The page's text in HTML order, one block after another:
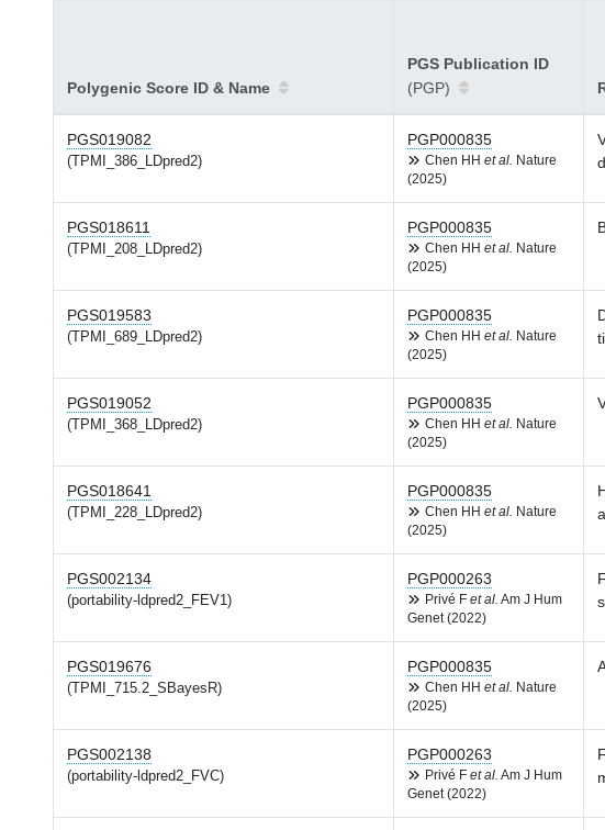
Polygenic Score ID & Name
PGS Publication ID
(PGP)
PGS019082
(TPMI_386_LDpred2)
PGP000835
Chen HH et al.
Nature
(2025)
PGS018611
(TPMI_208_LDpred2)
PGP000835
Chen HH et al.
Nature
(2025)
PGS019583
(TPMI_689_LDpred2)
PGP000835
Chen HH et al.
Nature
(2025)
PGS019052
(TPMI_368_LDpred2)
PGP000835
Chen HH et al.
Nature
(2025)
PGS018641
(TPMI_228_LDpred2)
PGP000835
Chen HH et al.
Nature
(2025)
PGS002134
(portability-ldpred2_FEV1)
PGP000263
Privé F et al. Am J Hum
Genet (2022)
PGS019676
(TPMI_715.2_SBayesR)
PGP000835
Chen HH et al.
Nature
(2025)
PGS002138
(portability-ldpred2_FVC)
PGP000263
Privé F et al. Am J Hum
Genet (2022)